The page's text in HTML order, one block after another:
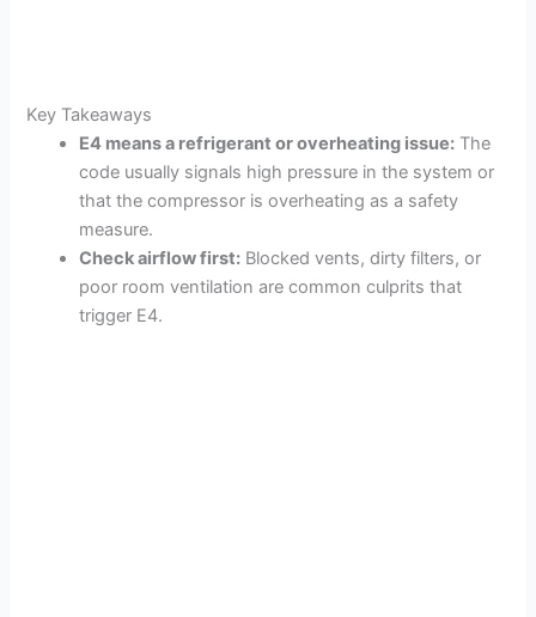
Key Takeaways
E4 means a refrigerant or overheating issue: The
code usually signals high pressure in the system or
that the compressor is overheating as a safety
measure.
Check airflow first: Blocked vents, dirty filters, or
poor room ventilation are common culprits that
trigger E4.